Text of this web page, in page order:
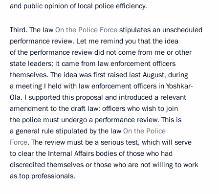
and public opinion of local police efficiency.
Third. The law On the Police Force stipulates an unscheduled
performance review. Let me remind you that the idea
of the performance review did not come from me or other
state leaders; it came from law enforcement officers
themselves. The idea was first raised last August, during
a meeting I held with law enforcement officers in Yoshkar-
Ola. I supported this proposal and introduced a relevant
amendment to the draft law: officers who wish to join
the police must undergo a performance review. This is
a general rule stipulated by the law On the Police
Force. The review must be a serious test, which will serve
to clear the Internal Affairs bodies of those who had
discredited themselves or those who are not willing to work
as top professionals.